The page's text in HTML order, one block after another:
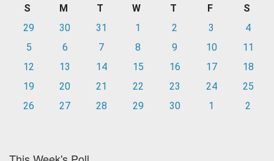
S M T W T F
S
29
30 31 1 2 3
4
5
6 7 8 9 10
11
12
13 14 15 16 17
18
19
20 21 22 23 24
25
26
27 28 29 30 1 2